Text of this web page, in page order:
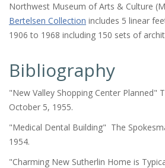
Northwest Museum of Arts & Culture
Bertelsen Collection includes 5 linear
1906 to 1968 including 150 sets of
Bibliography
"New Valley Shopping Center Planned"
October 5, 1955.
"Medical Dental Building" The
1954.
"Charming New Sutherlin Home is